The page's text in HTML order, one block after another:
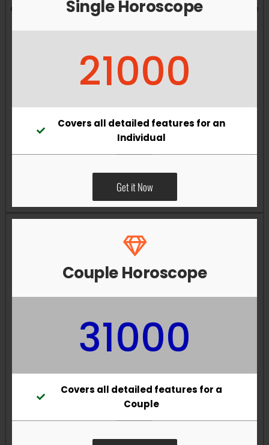
and overall well-being. Vastu remedies can help reduce
Single Horoscope
21000
Covers all detailed features for an
Individual
Get it Now
Couple Horoscope
31000
Covers all detailed features for a
Couple